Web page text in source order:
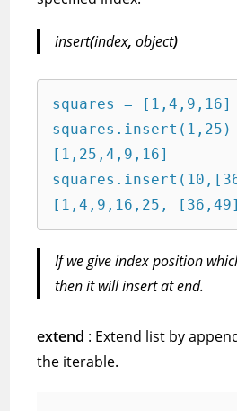
insert(index, object)
squares = [1,4,9,16]
squares.insert(1,25)
[1,25,4,9,16]
[1,4,9,16,25,
If we give index position
then it will insert at end.
extend : Extend list by
the iterable.